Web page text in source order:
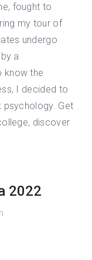
fought to
my tour of
undergo
a
know the
I decided to
Get
discover
2022